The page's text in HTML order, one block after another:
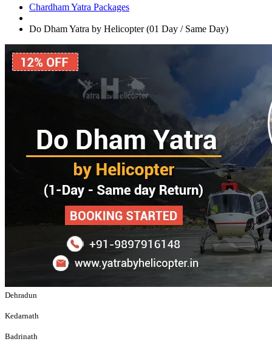
Chardham Yatra Packages
Do Dham Yatra by Helicopter (01 Day / Same Day)
Dehradun
Kedarnath
Badrinath